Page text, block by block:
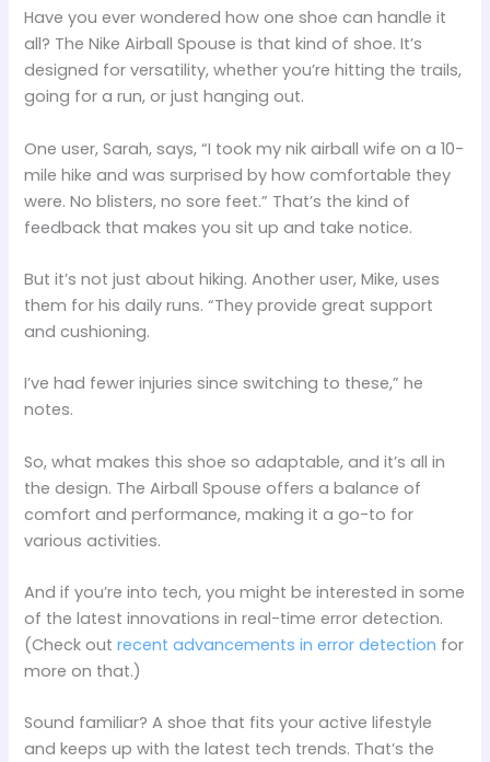
Have you ever wondered how one shoe can handle it
all? The Nike Airball Spouse is that kind of shoe. It’s
designed for versatility, whether you’re hitting the trails,
going for a run, or just hanging out.
One user, Sarah, says, “I took my nik airball wife on a 10-
mile hike and was surprised by how comfortable they
were. No blisters, no sore feet.” That’s the kind of
feedback that makes you sit up and take notice.
But it’s not just about hiking. Another user, Mike, uses
them for his daily runs. “They provide great support
and cushioning.
I’ve had fewer injuries since switching to these,” he
notes.
So, what makes this shoe so adaptable, and it’s all in
the design. The Airball Spouse offers a balance of
comfort and performance, making it a go-to for
various activities.
And if you’re into tech, you might be interested in some
of the latest innovations in real-time error detection.
(Check outrecent advancements in error detection for
more on that.)
Sound familiar? A shoe that fits your active lifestyle
and keeps up with the latest tech trends. That’s the